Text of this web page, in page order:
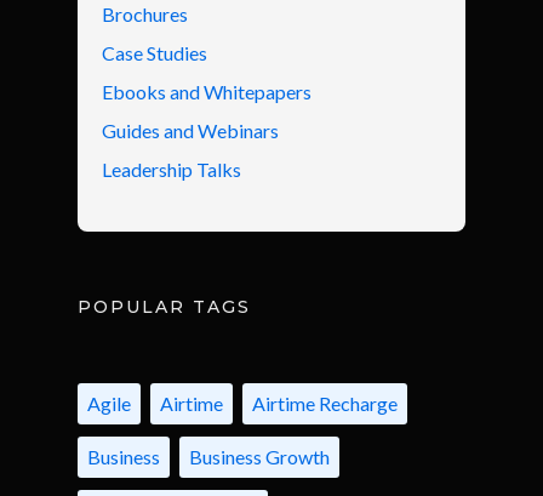
Brochures
Case Studies
Ebooks and Whitepapers
Guides and Webinars
Leadership Talks
POPULAR TAGS
Agile Airtime Airtime Recharge
Business Business Growth